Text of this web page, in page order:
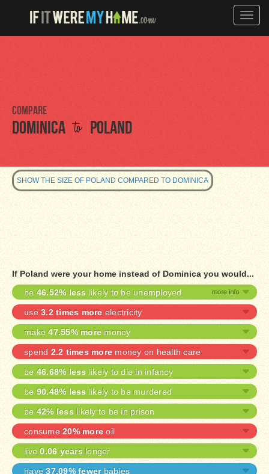
Toggle
Compare
Dominica to Poland
SHOW THE SIZE OF POLAND COMPARED TO DOMINICA
If Poland were your home instead of Dominica you would...
be46.52% less likely to be unemployed
use 3.2 times more electricity
make47.55% more money
spend 2.2 times more money on health care
be46.68% less likely to die in infancy
be 90.48% less likely to be murdered
be42% less likely to be in prison
consume 20% more oil
live0.06 years longer
have37.09% fewerbabies